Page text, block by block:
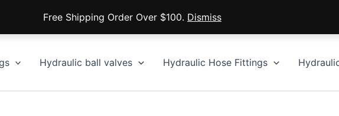
Free Shipping Order Over $100. Dismiss
Hydraulic ball valves Hydraulic Hose Fittings